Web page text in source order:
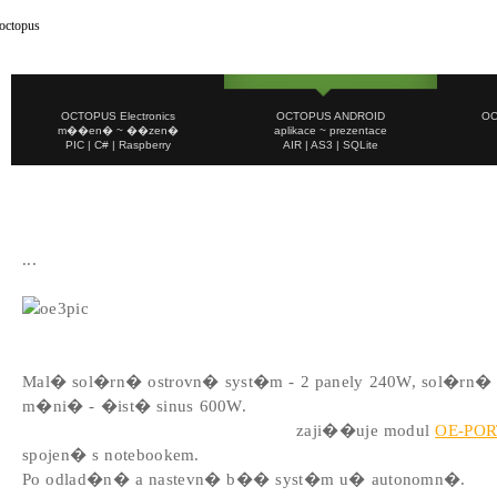
OCTOPUS Electronics
m��en� ~ ��zen�
PIC | C# | Raspberry
OCTOPUS ANDROID
aplikace ~ prezentace
AIR | AS3 | SQLite
...
Mal� sol�rn� ostrovn� syst�m - 2 panely 240W, sol�rn�
m�ni� - �ist� sinus 600W.
zaji��uje modulOE-
spojen� s notebookem.
Po odlad�n� a nastevn� b�� syst�m u� autonomn�.